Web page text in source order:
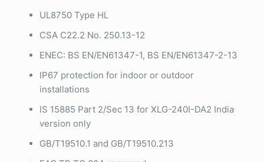
UL8750 Type HL
CSA C22.2 No. 250.13-12
ENEC: BS EN/EN61347-1, BS EN/EN61347-2-13
IP67 protection for indoor or outdoor
installations
IS 15885 Part 2/Sec 13 for XLG-240I-DA2 India
version only
GB/T19510.1 and GB/T19510.213